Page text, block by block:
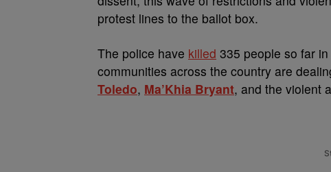
protest lines to the ballot box.
The police have killed 335 people so far
communities across the country are
Toledo, Ma’Khia Bryant, and the violent